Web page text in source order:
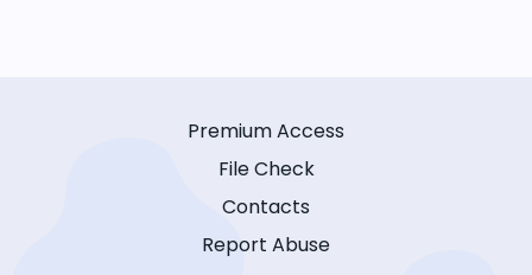
Premium Access
File Check
Contacts
Report Abuse